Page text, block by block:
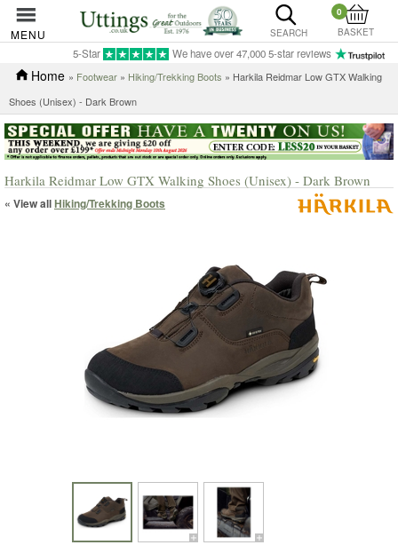
MENU SEARCH
0
BASKET
5-Star We have over 47,000 5-star reviews
Home » Footwear » Hiking/Trekking Boots » Harkila Reidmar Low GTX Walking
Shoes (Unisex) - Dark Brown
Harkila Reidmar Low GTX Walking Shoes (Unisex) - Dark Brown
« View allHiking/Trekking Boots